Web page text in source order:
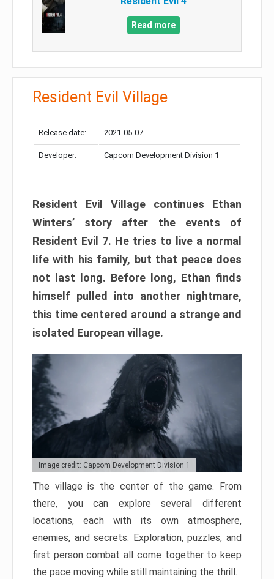
Read more
Resident Evil Village
Release date: 2021-05-07
Developer: Capcom Development Division 1
Resident Evil Village continues Ethan
Winters’ story after the events of
Resident Evil 7. He tries to live a normal
life with his family, but that peace does
not last long. Before long, Ethan finds
himself pulled into another nightmare,
this time centered around a strange and
isolated European village.
Image credit: Capcom Development Division 1
The village is the center of the game. From
there, you can explore several different
locations, each with its own atmosphere,
enemies, and secrets. Exploration, puzzles, and
first person combat all come together to keep
the pace moving while still maintaining the thrill.